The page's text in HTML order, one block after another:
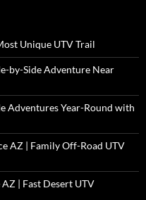
Unique UTV Trail
by-Side Adventure Near
Adventures Year-Round with
AZ | Family Off-Road UTV
| Fast Desert UTV